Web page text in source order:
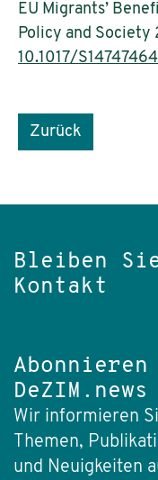
EU Migrants’
Policy and
10.1017/
Zurück
Bleiben
Kontakt
DeZIM.news
Wir informieren
Themen,
und Neuigkeiten